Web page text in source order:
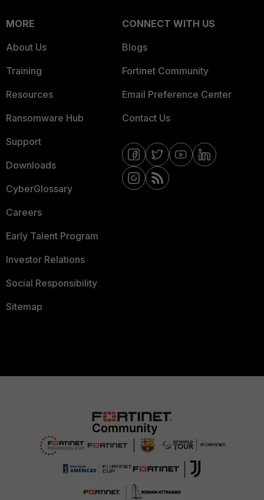
MORE
About Us
Training
Resources
Ransomware Hub
Support
Downloads
CyberGlossary
Careers
Early Talent Program
Investor Relations
Social Responsibility
Sitemap
CONNECT WITH US
Blogs
Fortinet Community
Email Preference Center
Contact Us